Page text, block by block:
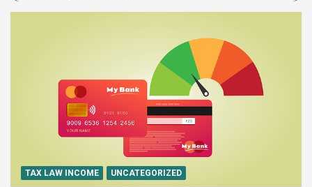
TAX LAW INCOME UNCATEGORIZED